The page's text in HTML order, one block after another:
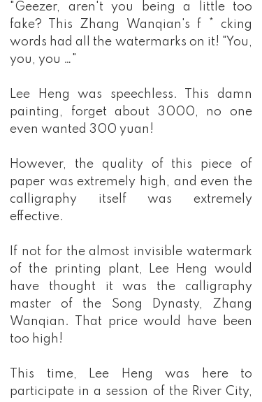
of a life of wealth!
"Geezer, aren't you being a little too
fake? This Zhang Wanqian's f * cking
words had all the watermarks on it! "You,
you, you …"
Lee Heng was speechless. This damn
painting, forget about 3000, no one
even wanted 300 yuan!
However, the quality of this piece of
paper was extremely high, and even the
calligraphy itself was extremely
effective.
If not for the almost invisible watermark
of the printing plant, Lee Heng would
have thought it was the calligraphy
master of the Song Dynasty, Zhang
Wanqian. That price would have been
too high!
This time, Lee Heng was here to
participate in a session of the River City,